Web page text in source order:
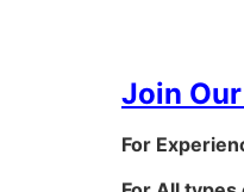
Join
For